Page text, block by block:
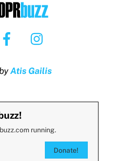
Facebook
Atis Gailis
running.
Donate!